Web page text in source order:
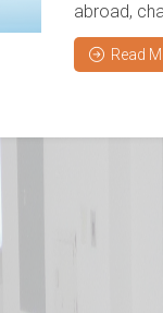
abroad,
Read